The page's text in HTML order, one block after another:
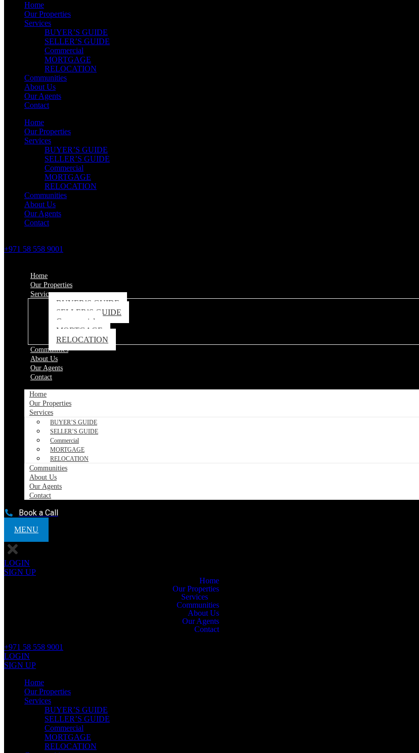
Home
Our Properties
Services
BUYER’S GUIDE
SELLER’S GUIDE
Commercial
MORTGAGE
RELOCATION
Communities
About Us
Our Agents
Contact
Home
Our Properties
Services
BUYER’S GUIDE
SELLER’S GUIDE
Commercial
MORTGAGE
RELOCATION
Communities
About Us
Our Agents
Contact
+971 58 558 9001
Home
Our Properties
Services
BUYER’S GUIDE
SELLER’S GUIDE
Commercial
MORTGAGE
RELOCATION
Communities
About Us
Our Agents
Contact
Home
Our Properties
Services
BUYER’S GUIDE
SELLER’S GUIDE
Commercial
MORTGAGE
RELOCATION
Communities
About Us
Our Agents
Contact
Book a Call
MENU
LOGIN
SIGN UP
Home
Our Properties
Services
Communities
About Us
Our Agents
Contact
+971 58 558 9001
LOGIN
SIGN UP
Home
Our Properties
Services
BUYER’S GUIDE
SELLER’S GUIDE
Commercial
MORTGAGE
RELOCATION